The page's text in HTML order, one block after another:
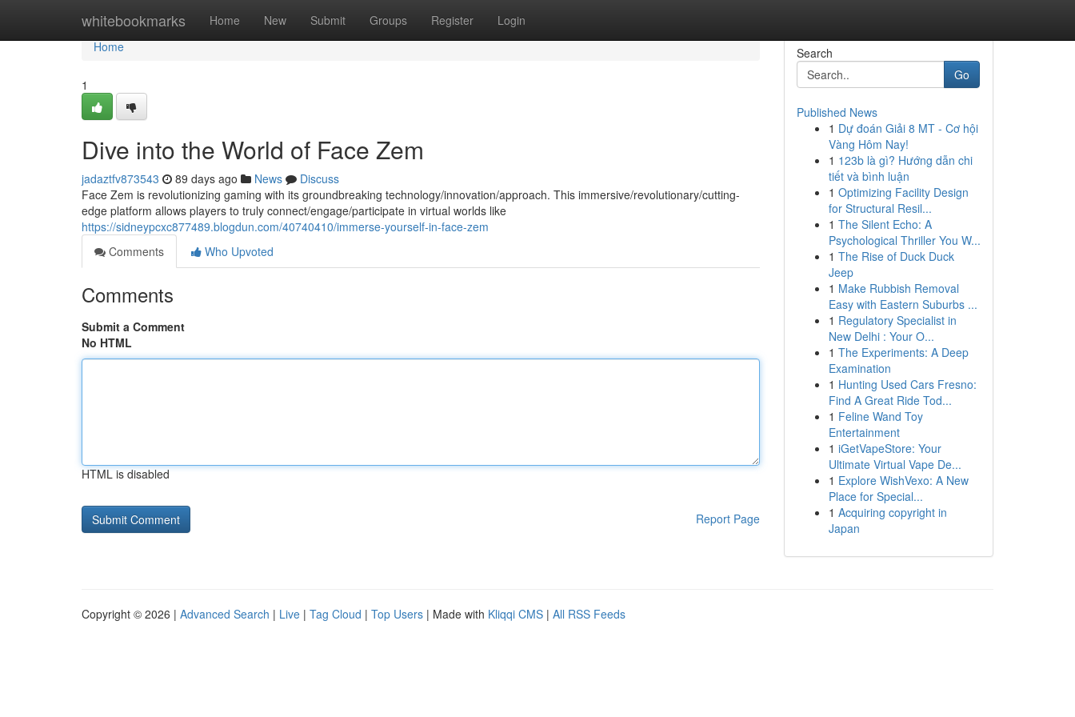
whitebookmarks Home New Submit Groups Register Login
Home
Home
1
Dive into the World of Face Zem
jadaztfv873543 89 days ago News
Discuss
Face Zem is revolutionizing gaming with its groundbreaking technology/innovation/approach. This immersive/revolutionary/cutting-
edge platform allows players to truly connect/engage/participate in virtual worlds like
https://sidneypcxc877489.blogdun.com/40740410/immerse-yourself-in-face-zem
Comments
Who Upvoted
Comments
Submit a Comment
No HTML
HTML is disabled
Report Page
Search
Go
Published News
1 Dự đoán Giải 8 MT - Cơ hội
Vàng Hôm Nay!
1 123b là gì? Hướng dẫn chi
tiết và bình luận
1 Optimizing Facility Design
for Structural Resil...
1 The Silent Echo: A
Psychological Thriller You W...
1 The Rise of Duck Duck
Jeep
1 Make Rubbish Removal
Easy with Eastern Suburbs ...
1 Regulatory Specialist in
New Delhi : Your O...
1 The Experiments: A Deep
Examination
1 Hunting Used Cars Fresno:
Find A Great Ride Tod...
1 Feline Wand Toy
Entertainment
1 iGetVapeStore: Your
Ultimate Virtual Vape De...
1 Explore WishVexo: A New
Place for Special...
1 Acquiring copyright in
Japan
Copyright © 2026 | Advanced Search | Live | Tag Cloud | Top Users | Made with Kliqqi CMS | All RSS Feeds